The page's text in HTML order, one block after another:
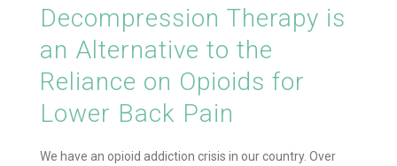
Decompression Therapy is
an Alternative to the
Reliance on Opioids for
Lower Back Pain
We have an opioid addiction crisis in our country. Over